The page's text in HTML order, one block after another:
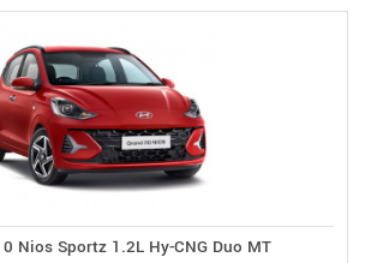
Nios Sportz 1.2L Hy-CNG Duo MT